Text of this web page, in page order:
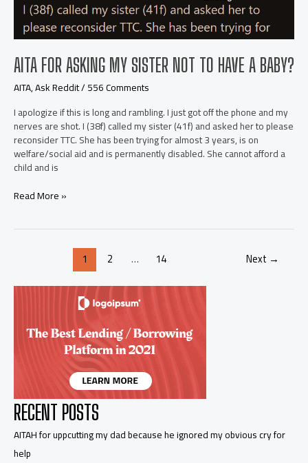
weaponised
incompetence
anymore?
AITA FOR ASKING MY SISTER NOT TO HAVE A BABY?
AITA,Ask Reddit/556 Comments
I apologize if this is long and rambling. I just got off the phone and my
nerves are shot. I (38f) called my sister (41f) and asked her to please
reconsider TTC. She has been trying for almost 3 years, is on
welfare/social aid and is permanently disabled. She cannot afford a
child and is
AITA
have
Read More »
1 2 … 14 Next →
RECENT POSTS
AITAH for uppcutting my dad because he ignored my obvious cry for
help